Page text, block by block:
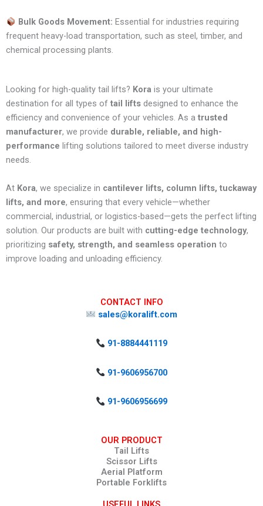
Bulk Goods Movement: Essential for industries requiring
frequent heavy-load transportation, such as steel, timber, and
chemical processing plants.
Looking for high-quality tail lifts? Kora is your ultimate
destination for all types of tail lifts designed to enhance the
efficiency and convenience of your vehicles. As a trusted
manufacturer, we provide durable, reliable, and high-
performance lifting solutions tailored to meet diverse industry
needs.
At Kora, we specialize in cantilever lifts, column lifts, tuckaway
lifts, and more, ensuring that every vehicle—whether
commercial, industrial, or logistics-based—gets the perfect lifting
solution. Our products are built with cutting-edge technology,
prioritizing safety, strength, and seamless operation to
improve loading and unloading efficiency.
CONTACT INFO
sales@koralift.com
91-8884441119
91-9606956700
91-9606956699
OUR PRODUCT
Tail Lifts
Scissor Lifts
Aerial Platform
Portable Forklifts